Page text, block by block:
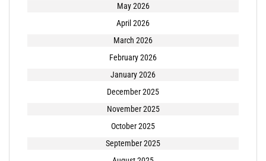
May 2026
April 2026
March 2026
February 2026
January 2026
December 2025
November 2025
October 2025
September 2025